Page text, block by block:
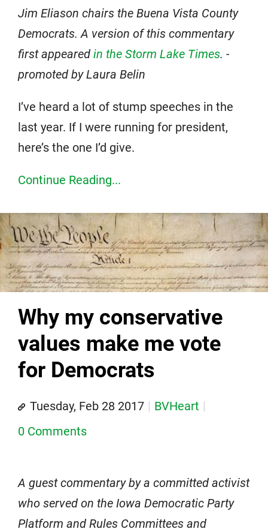
Jim Eliason chairs the Buena Vista County
Democrats. A version of this commentary
first appeared in the Storm Lake Times. -
promoted by Laura Belin
I’ve heard a lot of stump speeches in the
last year. If I were running for president,
here’s the one I’d give.
Continue Reading...
Why my conservative
values make me vote
for Democrats
Tuesday, Feb 28 2017
BVHeart
0 Comments
A guest commentary by a committed activist
who served on the Iowa Democratic Party
Platform and Rules Committees and